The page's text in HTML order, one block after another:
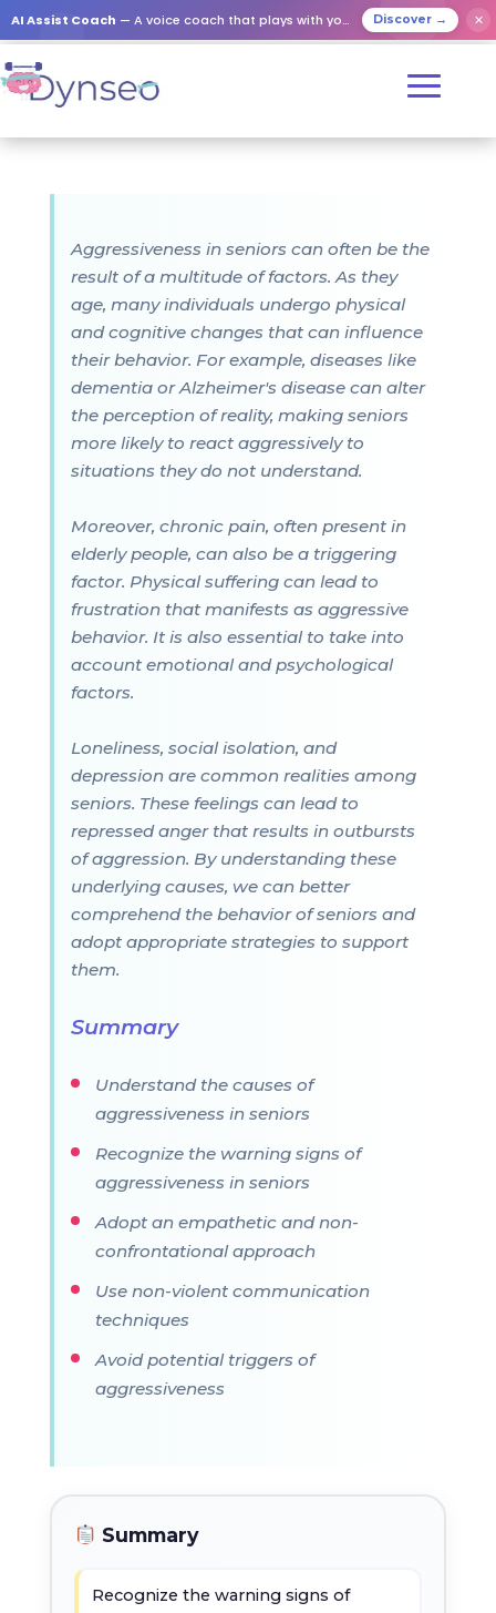
AI Assist Coach — A voice coach that plays with your loved ones Discover → ✕
Aggressiveness in seniors can often be the
result of a multitude of factors. As they
age, many individuals undergo physical
and cognitive changes that can influence
their behavior. For example, diseases like
dementia or Alzheimer's disease can alter
the perception of reality, making seniors
more likely to react aggressively to
situations they do not understand.
Moreover, chronic pain, often present in
elderly people, can also be a triggering
factor. Physical suffering can lead to
frustration that manifests as aggressive
behavior. It is also essential to take into
account emotional and psychological
factors.
Loneliness, social isolation, and
depression are common realities among
seniors. These feelings can lead to
repressed anger that results in outbursts
of aggression. By understanding these
underlying causes, we can better
comprehend the behavior of seniors and
adopt appropriate strategies to support
them.
Summary
Understand the causes of
aggressiveness in seniors
Recognize the warning signs of
aggressiveness in seniors
Adopt an empathetic and non-
confrontational approach
Use non-violent communication
techniques
Avoid potential triggers of
aggressiveness
Summary
Recognize the warning signs of